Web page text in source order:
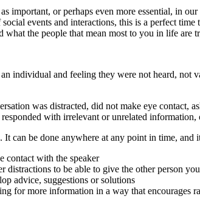
important, or perhaps even more essential, in
events and interactions, this is a perfect
the people that mean most to you in life are
individual and feeling they were not heard, not
was distracted, did not make eye contact,
with irrelevant or unrelated
can be done anywhere at any point in time, and
contact with the speaker
to be able to give the other person
advice, suggestions or solutions
for more information in a way that encourages